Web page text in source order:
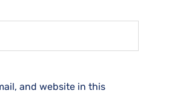
and website in this